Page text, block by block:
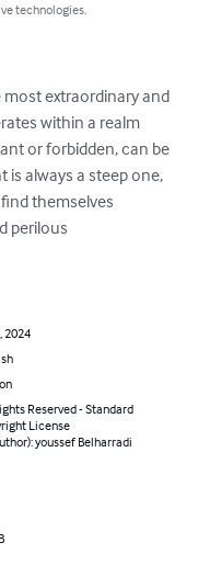
technologies.
extraordinary and
within a realm
or forbidden, can be
always a steep one,
themselves
perilous
2024
Reserved - Standard
License
youssef Belharradi